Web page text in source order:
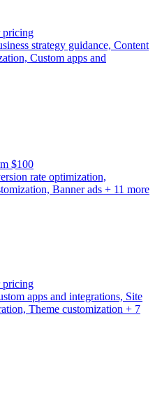
pricing
strategy guidance, Content
Custom apps and
$100
rate optimization,
Banner ads + 11 more
pricing
apps and integrations, Site
Theme customization + 7